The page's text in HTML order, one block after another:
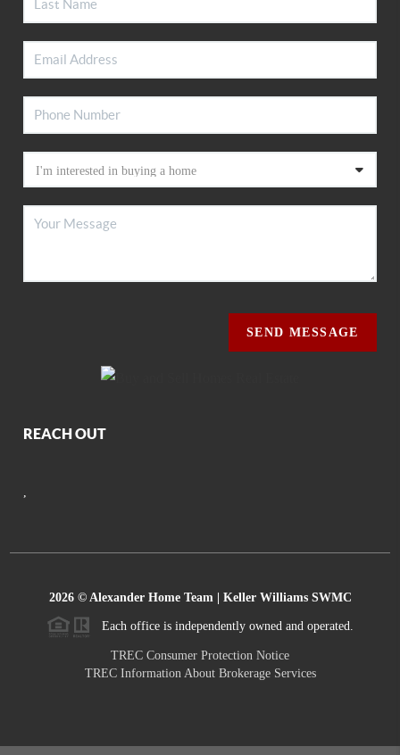
SEND MESSAGE
REACH OUT
,
2026© Alexander Home Team | Keller Williams SWMC
Each office is independently owned and operated.
TREC Consumer Protection Notice
TREC Information About Brokerage Services